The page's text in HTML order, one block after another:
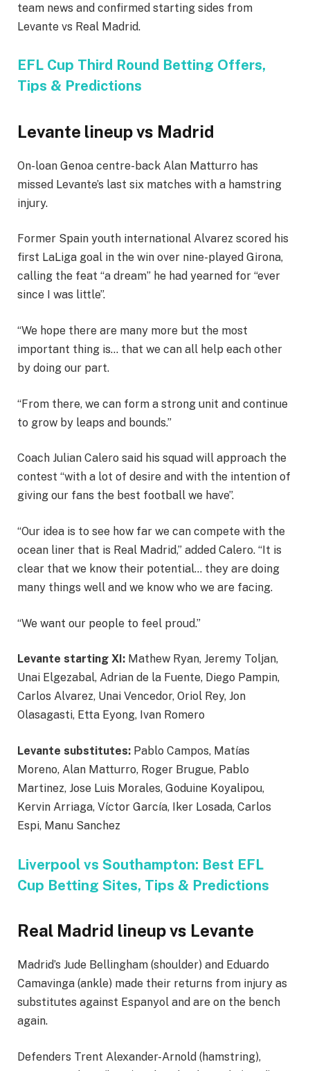
team news and confirmed starting sides from
Levante vs Real Madrid.
EFL Cup Third Round Betting Offers,
Tips & Predictions
Levante lineup vs Madrid
On-loan Genoa centre-back Alan Matturro has
missed Levante’s last six matches with a hamstring
injury.
Former Spain youth international Alvarez scored his
first LaLiga goal in the win over nine-played Girona,
calling the feat “a dream” he had yearned for “ever
since I was little”.
“We hope there are many more but the most
important thing is… that we can all help each other
by doing our part.
“From there, we can form a strong unit and continue
to grow by leaps and bounds.”
Coach Julian Calero said his squad will approach the
contest “with a lot of desire and with the intention of
giving our fans the best football we have”.
“Our idea is to see how far we can compete with the
ocean liner that is Real Madrid,” added Calero. “It is
clear that we know their potential… they are doing
many things well and we know who we are facing.
“We want our people to feel proud.”
Levante starting XI: Mathew Ryan, Jeremy Toljan,
Unai Elgezabal, Adrian de la Fuente, Diego Pampin,
Carlos Alvarez, Unai Vencedor, Oriol Rey, Jon
Olasagasti, Etta Eyong, Ivan Romero
Levante substitutes: Pablo Campos, Matías
Moreno, Alan Matturro, Roger Brugue, Pablo
Martinez, Jose Luis Morales, Goduine Koyalipou,
Kervin Arriaga, Víctor García, Iker Losada, Carlos
Espi, Manu Sanchez
Liverpool vs Southampton: Best EFL
Cup Betting Sites, Tips & Predictions
Real Madrid lineup vs Levante
Madrid’s Jude Bellingham (shoulder) and Eduardo
Camavinga (ankle) made their returns from injury as
substitutes against Espanyol and are on the bench
again.
Defenders Trent Alexander-Arnold (hamstring),